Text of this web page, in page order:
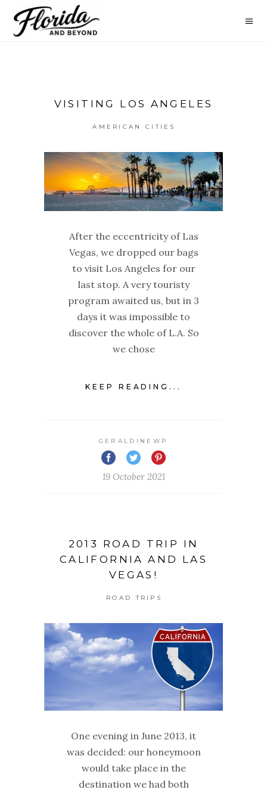
VISITING LOS ANGELES
AMERICAN CITIES
After the eccentricity of Las
Vegas, we dropped our bags
to visit Los Angeles for our
last stop. A very touristy
program awaited us, but in 3
days it was impossible to
discover the whole of L.A. So
we chose
KEEP READING...
GERALDINEWP
19 October 2021
2013 ROAD TRIP IN
CALIFORNIA AND LAS
VEGAS!
ROAD TRIPS
One evening in June 2013, it
was decided: our honeymoon
would take place in the
destination we had both